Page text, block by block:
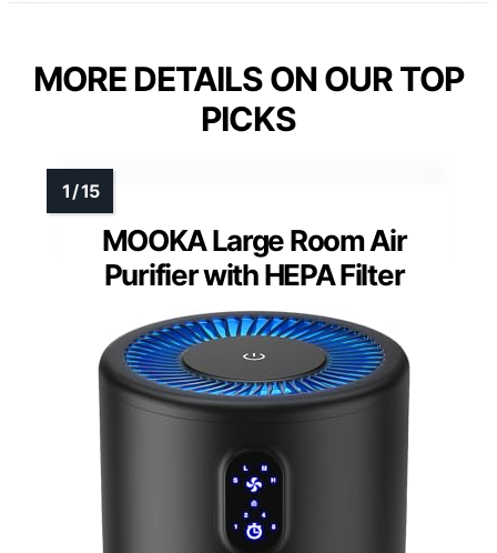
MORE DETAILS ON OUR TOP
PICKS
MOOKA Large Room Air
Purifier with HEPA Filter